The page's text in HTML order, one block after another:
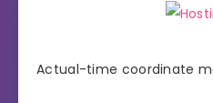
Actual-time coordinate